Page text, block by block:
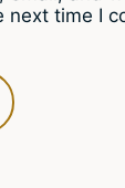
next time I